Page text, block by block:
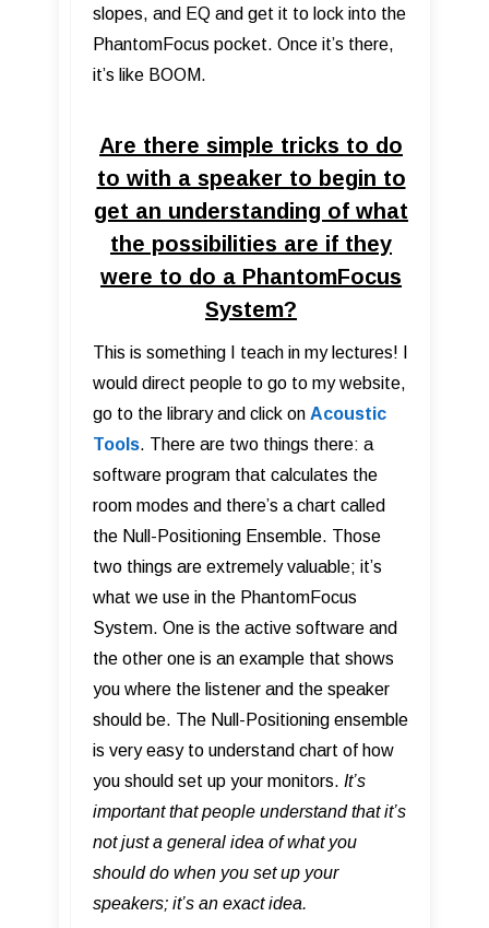
slopes, and EQ and get it to lock into the
PhantomFocus pocket. Once it’s there,
it’s like BOOM.
Are there simple tricks to do
to with a speaker to begin to
get an understanding of what
the possibilities are if they
were to do a PhantomFocus
System?
This is something I teach in my lectures! I
would direct people to go to my website,
go to the library and click on Acoustic
Tools. There are two things there: a
software program that calculates the
room modes and there’s a chart called
the Null-Positioning Ensemble. Those
two things are extremely valuable; it’s
what we use in the PhantomFocus
System. One is the active software and
the other one is an example that shows
you where the listener and the speaker
should be. The Null-Positioning ensemble
is very easy to understand chart of how
you should set up your monitors. It’s
important that people understand that it’s
not just a general idea of what you
should do when you set up your
speakers; it’s an exact idea.